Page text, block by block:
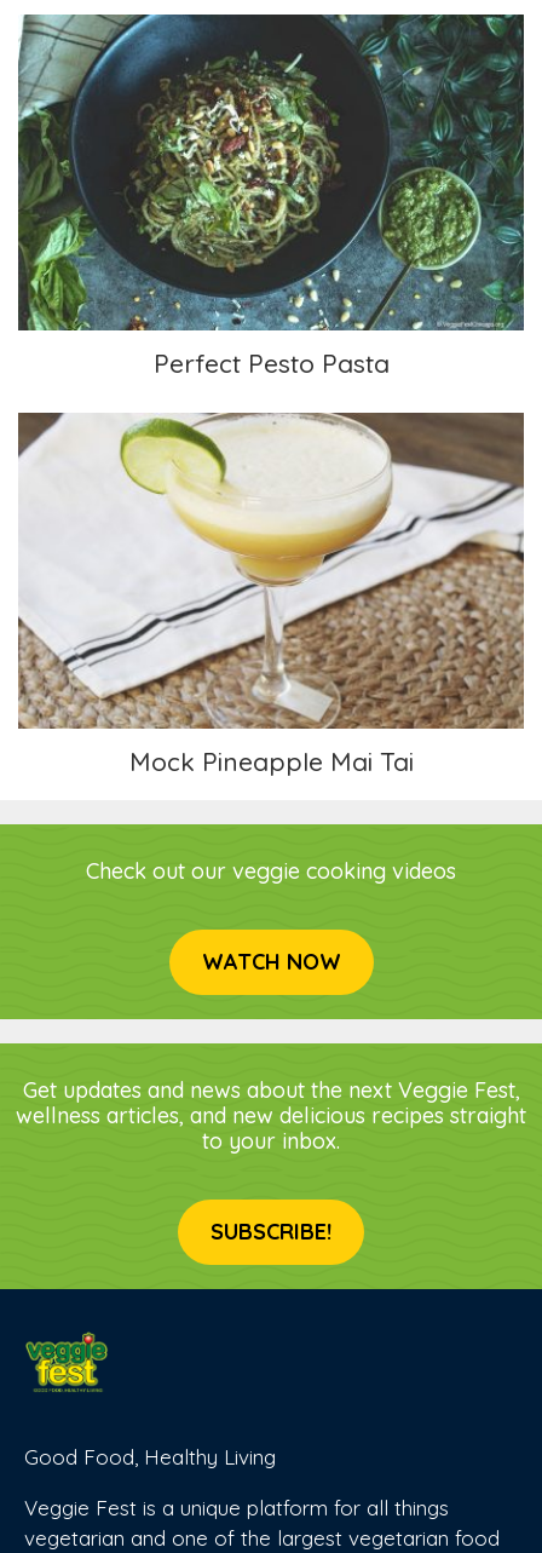
Perfect Pesto Pasta
Perfect Pesto Pasta
Mock Pineapple Mai Tai
Mock Pineapple Mai Tai
Check out our veggie cooking videos
WATCH NOW
Get updates and news about the next Veggie Fest,
wellness articles, and new delicious recipes straight
to your inbox.
SUBSCRIBE!
Good Food, Healthy Living
Veggie Fest is a unique platform for all things
vegetarian and one of the largest vegetarian food